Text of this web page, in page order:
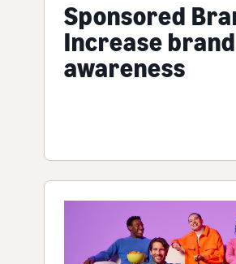
Sponsored
Increase brand
awareness